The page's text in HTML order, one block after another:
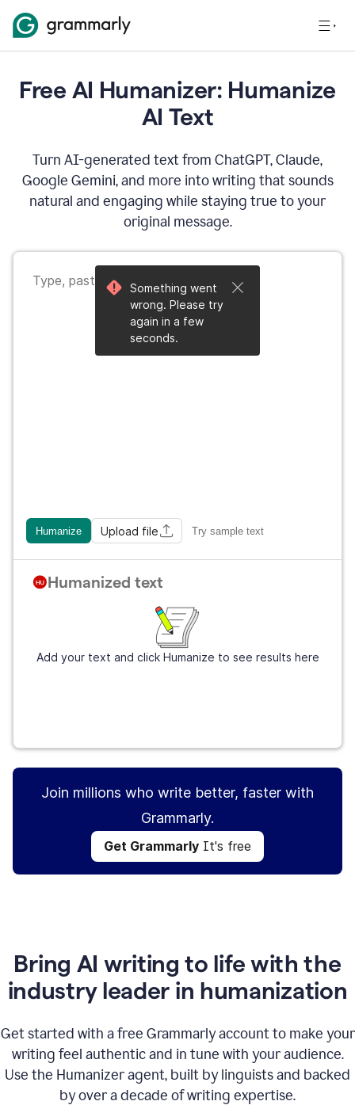
Free AI Humanizer: Humanize
AI Text
Turn AI-generated text from ChatGPT, Claude,
Google Gemini, and more into writing that sounds
natural and engaging while staying true to your
original message.
Humanize Upload file Try sample text
Humanized text
Add your text and click Humanize to see results here
Something went
wrong. Please try
again in a few
seconds.
Join millions who write better, faster with
Grammarly.
Get Grammarly It's free
Bring AI writing to life with the
industry leader in humanization
Get started with a free Grammarly account to make your
writing feel authentic and in tune with your audience.
Use the Humanizer agent, built by linguists and backed
by over a decade of writing expertise.